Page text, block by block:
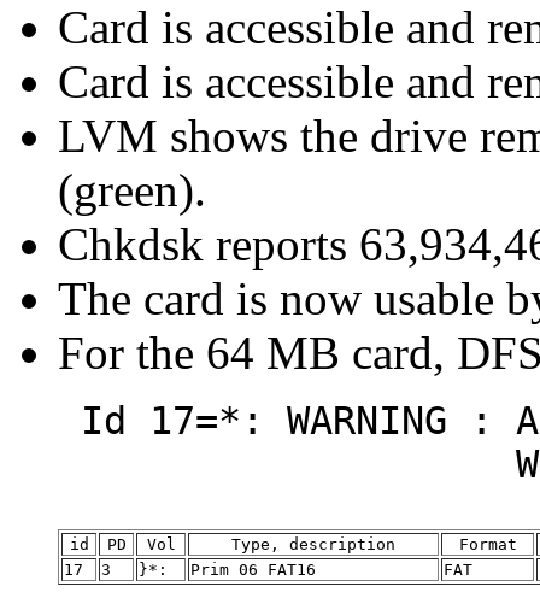
Card is accessible and
Card is accessible and
LVM shows the drive
(green).
Chkdsk reports
The card is now usable
For the 64 MB card,
Id 17=*: WARNING
Will not boot
id PD Vol Type, description
Format
17
3 }*: Prim 06 FAT16 FAT